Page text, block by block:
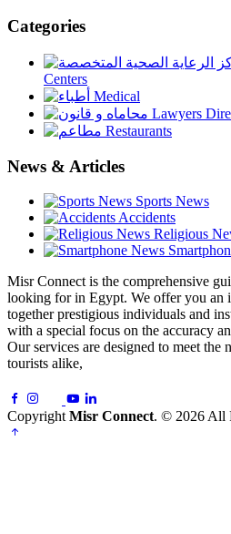
Categories
Centers
Medical
Lawyers
Restaurants
News & Articles
Sports News
Accidents
Religious
Misr Connect is the comprehensive
looking for in Egypt. We offer you an
together prestigious individuals and
with a special focus on the accuracy
Our services are designed to meet the
tourists alike,
Copyright Misr Connect. © 2026 All